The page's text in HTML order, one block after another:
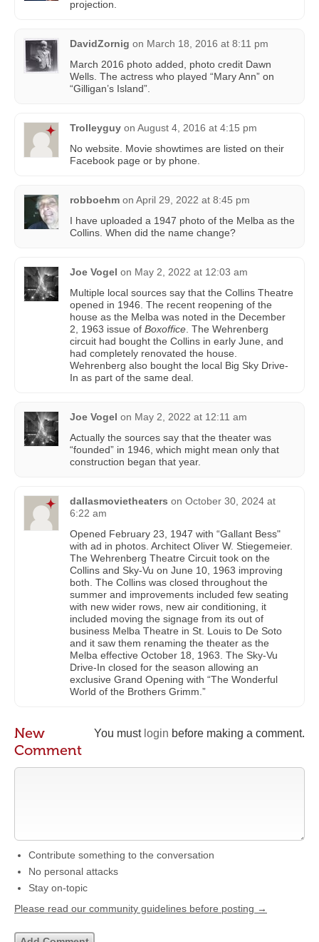
projection.
DavidZornig on March 18, 2016 at 8:11 pm
March 2016 photo added, photo credit Dawn
Wells. The actress who played “Mary Ann” on
“Gilligan’s Island”.
Trolleyguy on August 4, 2016 at 4:15 pm
No website. Movie showtimes are listed on their
Facebook page or by phone.
robboehm on April 29, 2022 at 8:45 pm
I have uploaded a 1947 photo of the Melba as the
Collins. When did the name change?
Joe Vogel on May 2, 2022 at 12:03 am
Multiple local sources say that the Collins Theatre
opened in 1946. The recent reopening of the
house as the Melba was noted in the December
2, 1963 issue of Boxoffice . The Wehrenberg
circuit had bought the Collins in early June, and
had completely renovated the house.
Wehrenberg also bought the local Big Sky Drive-
In as part of the same deal.
Joe Vogel on May 2, 2022 at 12:11 am
Actually the sources say that the theater was
“founded” in 1946, which might mean only that
construction began that year.
dallasmovietheaters on October 30, 2024 at
6:22 am
Opened February 23, 1947 with “Gallant Bess"
with ad in photos. Architect Oliver W. Stiegemeier.
The Wehrenberg Theatre Circuit took on the
Collins and Sky-Vu on June 10, 1963 improving
both. The Collins was closed throughout the
summer and improvements included few seating
with new wider rows, new air conditioning, it
included moving the signage from its out of
business Melba Theatre in St. Louis to De Soto
and it saw them renaming the theater as the
Melba effective October 18, 1963. The Sky-Vu
Drive-In closed for the season allowing an
exclusive Grand Opening with “The Wonderful
World of the Brothers Grimm.”
You must login before making a comment.
New
Comment
Contribute something to the conversation
No personal attacks
Stay on-topic
Please read our community guidelines before posting →